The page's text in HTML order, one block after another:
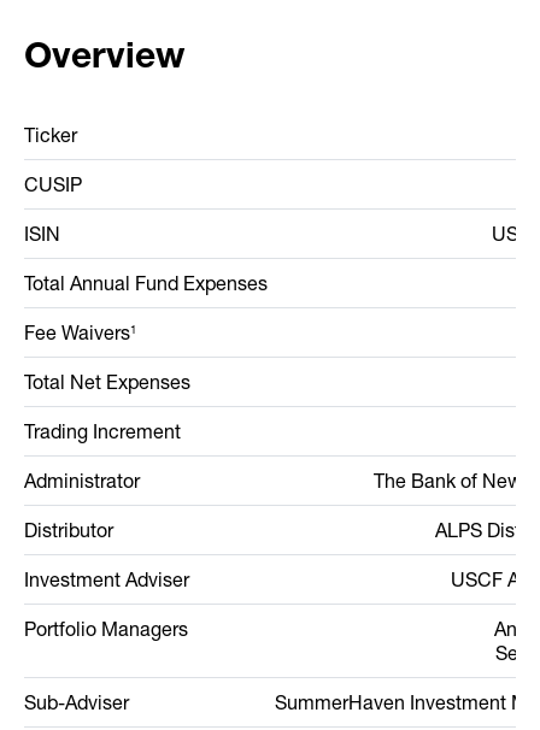
Overview
Ticker
CUSIP
ISIN
Total Annual Fund Expenses
Fee Waivers1
Total Net Expenses
Trading Increment
Administrator The Bank of New
Distributor ALPS
Investment Adviser USCF
Portfolio Managers
Sub-Adviser SummerHaven Investment